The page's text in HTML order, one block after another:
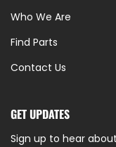
Who We Are
Find Parts
Contact Us
GET UPDATES
Sign up to hear